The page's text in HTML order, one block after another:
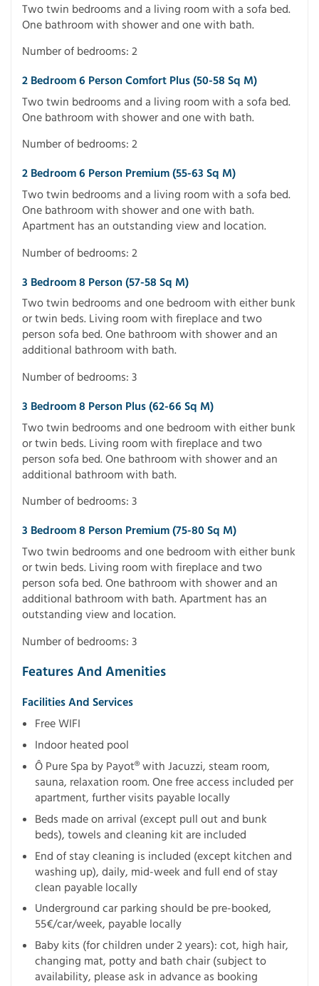
Two twin bedrooms and a living room with a sofa bed.
One bathroom with shower and one with bath.
Number of bedrooms: 2
2 Bedroom 6 Person Comfort Plus (50-58 Sq M)
Two twin bedrooms and a living room with a sofa bed.
One bathroom with shower and one with bath.
Number of bedrooms: 2
2 Bedroom 6 Person Premium (55-63 Sq M)
Two twin bedrooms and a living room with a sofa bed.
One bathroom with shower and one with bath.
Apartment has an outstanding view and location.
Number of bedrooms: 2
3 Bedroom 8 Person (57-58 Sq M)
Two twin bedrooms and one bedroom with either bunk
or twin beds. Living room with fireplace and two
person sofa bed. One bathroom with shower and an
additional bathroom with bath.
Number of bedrooms: 3
3 Bedroom 8 Person Plus (62-66 Sq M)
Two twin bedrooms and one bedroom with either bunk
or twin beds. Living room with fireplace and two
person sofa bed. One bathroom with shower and an
additional bathroom with bath.
Number of bedrooms: 3
3 Bedroom 8 Person Premium (75-80 Sq M)
Two twin bedrooms and one bedroom with either bunk
or twin beds. Living room with fireplace and two
person sofa bed. One bathroom with shower and an
additional bathroom with bath. Apartment has an
outstanding view and location.
Number of bedrooms: 3
Features And Amenities
Facilities And Services
Free WIFI
Indoor heated pool
Ô Pure Spa by Payot® with Jacuzzi, steam room,
sauna, relaxation room. One free access included per
apartment, further visits payable locally
Beds made on arrival (except pull out and bunk
beds), towels and cleaning kit are included
End of stay cleaning is included (except kitchen and
washing up), daily, mid-week and full end of stay
clean payable locally
Underground car parking should be pre-booked,
55€/car/week, payable locally
Baby kits (for children under 2 years): cot, high hair,
changing mat, potty and bath chair (subject to
availability, please ask in advance as booking